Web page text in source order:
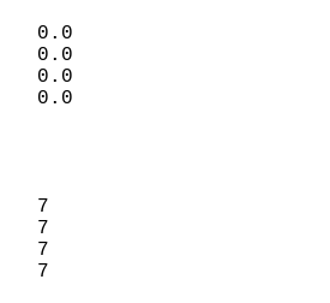
(IN)
0.0
0.0
0.0
0.0
0
-2        7
-9        7
-9        7
10        7